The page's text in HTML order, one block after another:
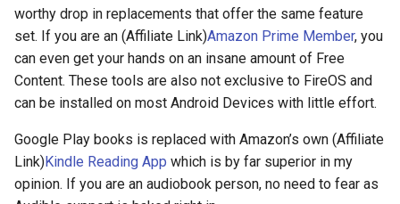
customgpt
dade-county
daydream
worthy drop in replacements that offer the same feature
set. If you are an (Affiliate Link)Amazon Prime Member, you
can even get your hands on an insane amount of Free
Content. These tools are also not exclusive to FireOS and
can be installed on most Android Devices with little effort.
Google Play books is replaced with Amazon’s own (Affiliate
Link)Kindle Reading App which is by far superior in my
opinion. If you are an audiobook person, no need to fear as